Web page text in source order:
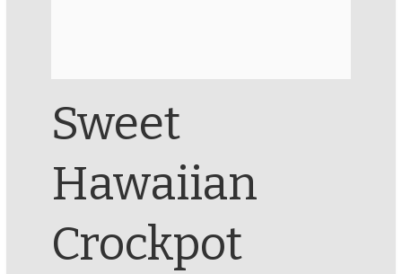
Sweet
Hawaiian
Crockpot